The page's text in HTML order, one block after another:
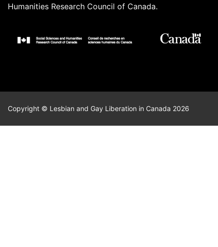
Humanities Research Council of Canada.
Copyright © Lesbian and Gay Liberation in Canada 2026